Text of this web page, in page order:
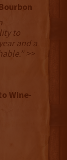
to
and a
>>
Wine-